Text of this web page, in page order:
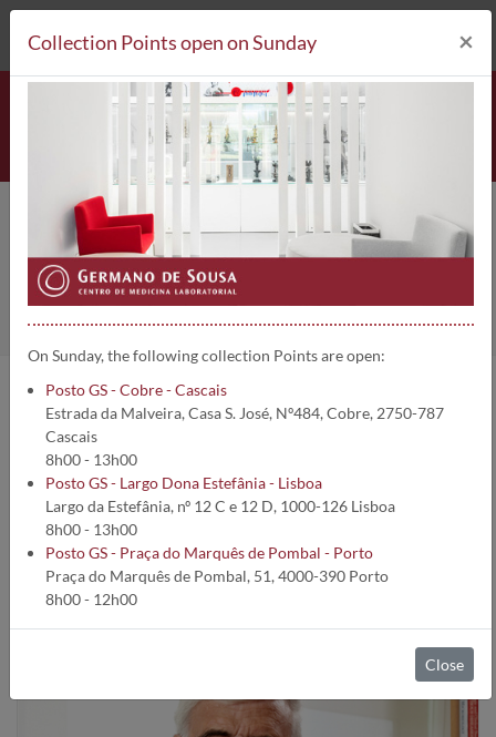
212 693 530* Collection Points
National team
Home About us
More than a Laboratory, we are a group of Clinical Pathologist
Physicians, Physicians of other laboratory specialities and of
specialised Technicians, who has always been side by side with all
the colleagues, sharing with them all our expert experience in
laboratory Medicine, for over 43 years placed at the service of the
patients.
Collection Points open on Sunday ×
On Sunday, the following collection Points are open:
Posto GS - Cobre - Cascais
Estrada da Malveira, Casa S. José, Nº484, Cobre, 2750-787
Cascais
8h00 - 13h00
Posto GS - Largo Dona Estefânia - Lisboa
Largo da Estefânia, nº 12 C e 12 D, 1000-126 Lisboa
8h00 - 13h00
Posto GS - Praça do Marquês de Pombal - Porto
Praça do Marquês de Pombal, 51, 4000-390 Porto
8h00 - 12h00
Close